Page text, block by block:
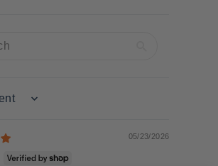
05/23/2026